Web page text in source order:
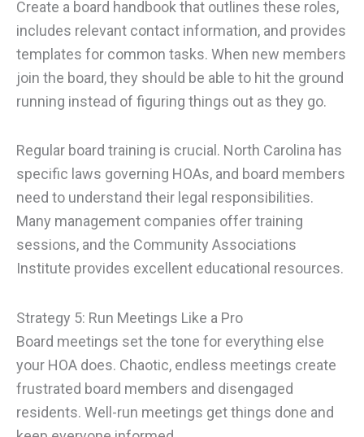
Create a board handbook that outlines these roles,
includes relevant contact information, and provides
templates for common tasks. When new members
join the board, they should be able to hit the ground
running instead of figuring things out as they go.
Regular board training is crucial. North Carolina has
specific laws governing HOAs, and board members
need to understand their legal responsibilities.
Many management companies offer training
sessions, and the Community Associations
Institute provides excellent educational resources.
Strategy 5: Run Meetings Like a Pro
Board meetings set the tone for everything else
your HOA does. Chaotic, endless meetings create
frustrated board members and disengaged
residents. Well-run meetings get things done and